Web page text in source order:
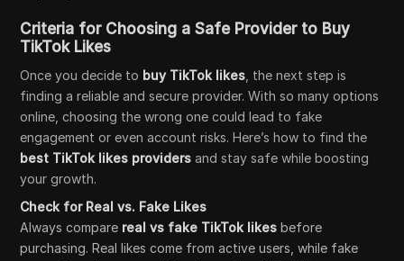
Criteria for Choosing a Safe Provider to Buy
TikTok Likes
Once you decide to buy TikTok likes , the next step is
finding a reliable and secure provider. With so many options
online, choosing the wrong one could lead to fake
engagement or even account risks. Here’s how to find the
best TikTok likes providers and stay safe while boosting
your growth.
Check for Real vs. Fake Likes
Always compare real vs fake TikTok likes before
purchasing. Real likes come from active users, while fake